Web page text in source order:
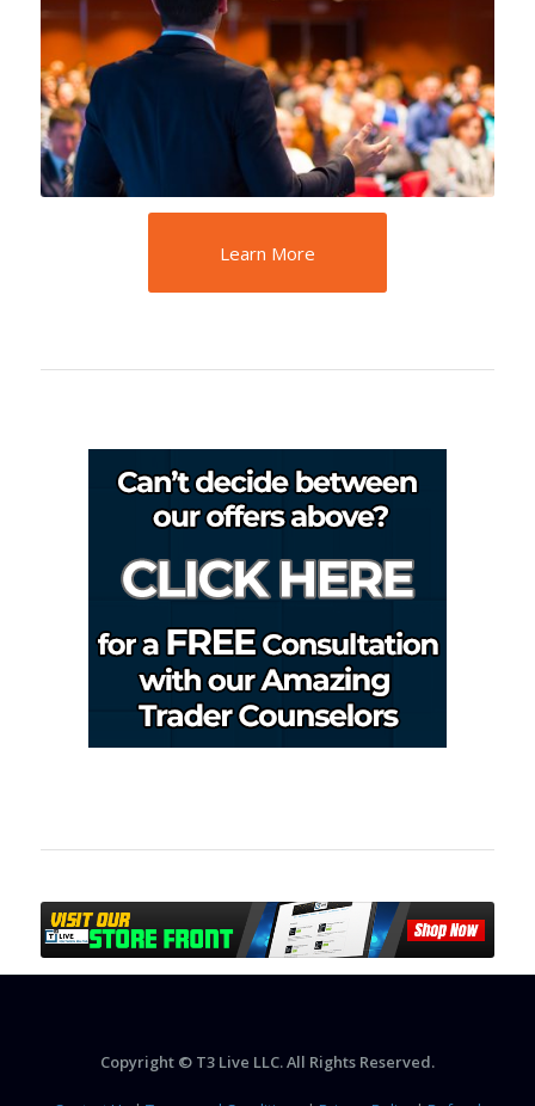
Learn More
Copyright © T3 Live LLC. All Rights Reserved.